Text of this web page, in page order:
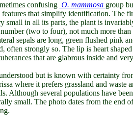
confusing O. mammosa group
that simplify identification. The
small in all its parts, the plant is
(two to four), not much more
sepals are long, green flushed pink
often strongly so. The lip is heart
that are glabrous inside and
but is known with certainty
where it prefers grassland and waste
Although several populations have
small. The photo dates from the end